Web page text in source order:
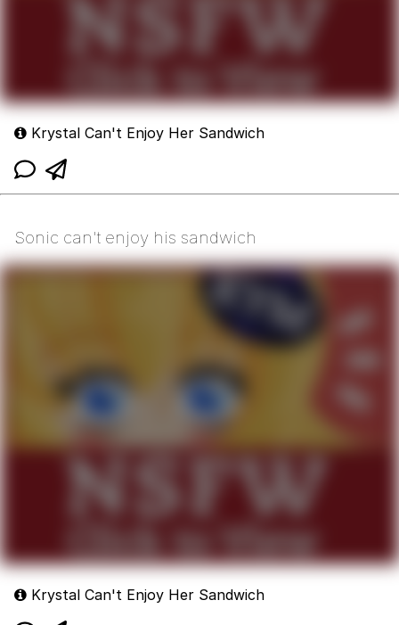
Krystal Can't Enjoy Her Sandwich
Sonic can't enjoy his sandwich
Krystal Can't Enjoy Her Sandwich